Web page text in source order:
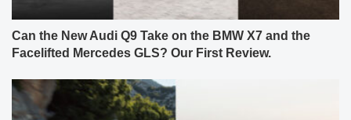
Can the New Audi Q9 Take on the BMW X7 and the
Facelifted Mercedes GLS? Our First Review.